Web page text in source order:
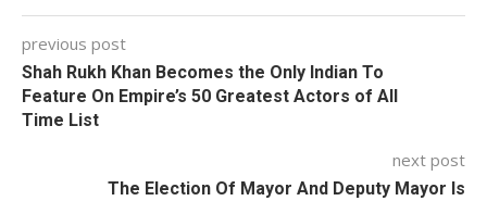
previous post
Shah Rukh Khan Becomes the Only Indian To
Feature On Empire’s 50 Greatest Actors of All
Time List
next post
The Election Of Mayor And Deputy Mayor Is